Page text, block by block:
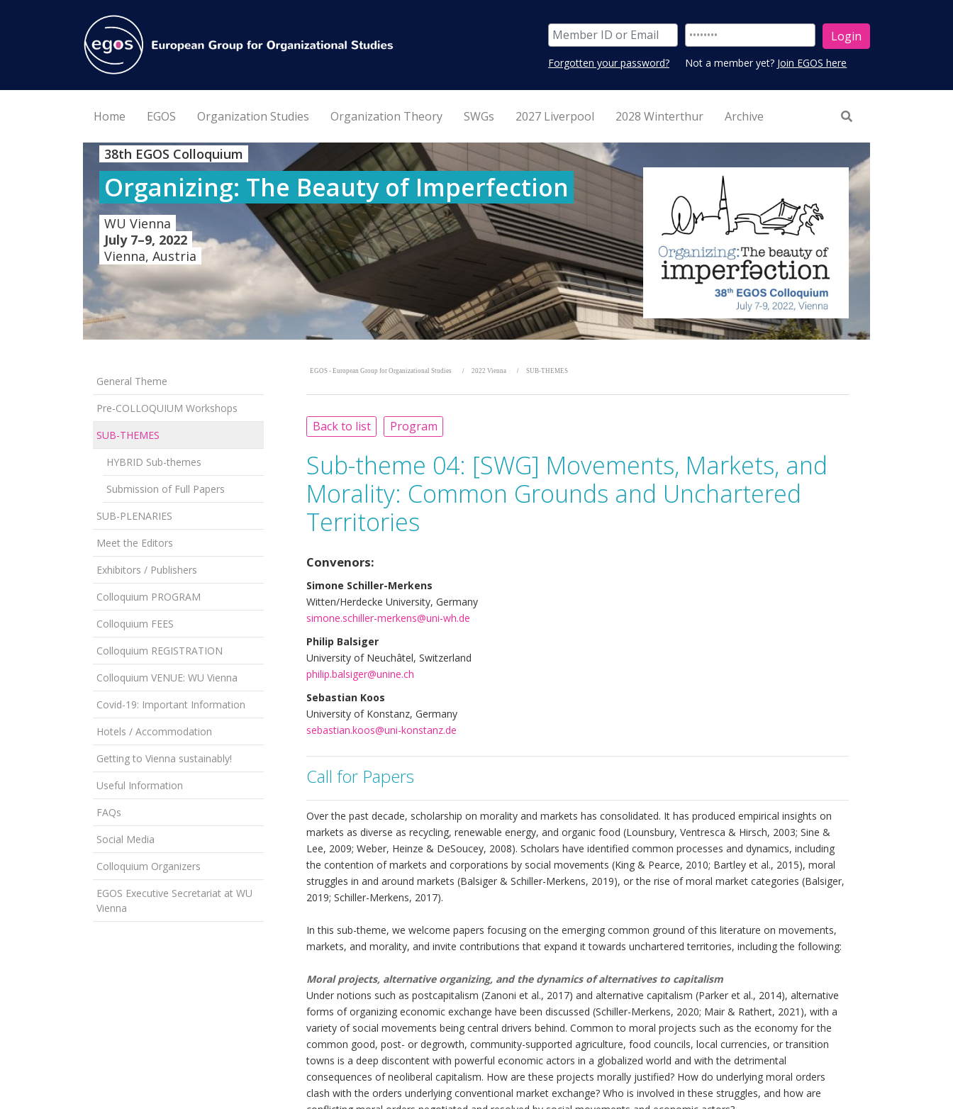
Forgotten your password? Not a member yet? Join EGOS here
Home EGOS Organization Studies Organization Theory SWGs 2027 Liverpool 2028 Winterthur Archive
38th EGOS Colloquium
Organizing: The Beauty of Imperfection
WU Vienna
July 7–9, 2022
Vienna, Austria
General Theme
Pre-COLLOQUIUM Workshops
SUB-THEMES
HYBRID Sub-themes
Submission of Full Papers
SUB-PLENARIES
Meet the Editors
Exhibitors / Publishers
Colloquium PROGRAM
Colloquium FEES
Colloquium REGISTRATION
Colloquium VENUE: WU Vienna
Covid-19: Important Information
Hotels / Accommodation
Getting to Vienna sustainably!
Useful Information
FAQs
Social Media
Colloquium Organizers
EGOS Executive Secretariat at WU
Vienna
EGOS - European Group for Organizational Studies 2022 Vienna SUB-THEMES
Back to list Program
Sub-theme 04: [SWG] Movements, Markets, and
Morality: Common Grounds and Unchartered
Territories
Convenors:
Simone Schiller-Merkens
Witten/Herdecke University, Germany
simone.schiller-merkens@uni-wh.de
Philip Balsiger
University of Neuchâtel, Switzerland
philip.balsiger@unine.ch
Sebastian Koos
University of Konstanz, Germany
sebastian.koos@uni-konstanz.de
Call for Papers
Over the past decade, scholarship on morality and markets has consolidated. It has produced empirical insights on
markets as diverse as recycling, renewable energy, and organic food (Lounsbury, Ventresca & Hirsch, 2003; Sine &
Lee, 2009; Weber, Heinze & DeSoucey, 2008). Scholars have identified common processes and dynamics, including
the contention of markets and corporations by social movements (King & Pearce, 2010; Bartley et al., 2015), moral
struggles in and around markets (Balsiger & Schiller-Merkens, 2019), or the rise of moral market categories (Balsiger,
2019; Schiller-Merkens, 2017).
In this sub-theme, we welcome papers focusing on the emerging common ground of this literature on movements,
markets, and morality, and invite contributions that expand it towards unchartered territories, including the following:
Moral projects, alternative organizing, and the dynamics of alternatives to capitalism
Under notions such as postcapitalism (Zanoni et al., 2017) and alternative capitalism (Parker et al., 2014), alternative
forms of organizing economic exchange have been discussed (Schiller-Merkens, 2020; Mair & Rathert, 2021), with a
variety of social movements being central drivers behind. Common to moral projects such as the economy for the
common good, post- or degrowth, community-supported agriculture, food councils, local currencies, or transition
towns is a deep discontent with powerful economic actors in a globalized world and with the detrimental
consequences of neoliberal capitalism. How are these projects morally justified? How do underlying moral orders
clash with the orders underlying conventional market exchange? Who is involved in these struggles, and how are